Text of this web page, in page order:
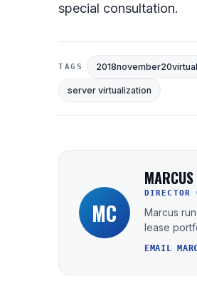
special consultation.
TAGS
server virtualization
MC
MARCUS
Marcus
lease
EMAIL